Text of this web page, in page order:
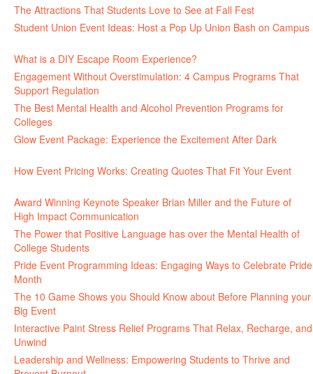
The Attractions That Students Love to See at Fall Fest
Student Union Event Ideas: Host a Pop Up Union Bash on Campus
What is a DIY Escape Room Experience?
Engagement Without Overstimulation: 4 Campus Programs That
Support Regulation
The Best Mental Health and Alcohol Prevention Programs for
Colleges
Glow Event Package: Experience the Excitement After Dark
How Event Pricing Works: Creating Quotes That Fit Your Event
Award Winning Keynote Speaker Brian Miller and the Future of
High Impact Communication
The Power that Positive Language has over the Mental Health of
College Students
Pride Event Programming Ideas: Engaging Ways to Celebrate Pride
Month
The 10 Game Shows you Should Know about Before Planning your
Big Event
Interactive Paint Stress Relief Programs That Relax, Recharge, and
Unwind
Leadership and Wellness: Empowering Students to Thrive and